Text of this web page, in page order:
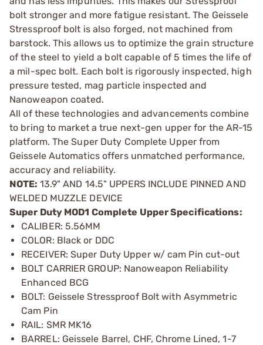
bolt stronger and more fatigue resistant. The Geissele
Stressproof bolt is also forged, not machined from
barstock. This allows us to optimize the grain structure
of the steel to yield a bolt capable of 5 times the life of
a mil-spec bolt. Each bolt is rigorously inspected, high
pressure tested, mag particle inspected and
Nanoweapon coated.
All of these technologies and advancements combine
to bring to market a true next-gen upper for the AR-15
platform. The Super Duty Complete Upper from
Geissele Automatics offers unmatched performance,
accuracy and reliability.
NOTE: 13.9" AND 14.5" UPPERS INCLUDE PINNED AND
WELDED MUZZLE DEVICE
Super Duty MOD1 Complete Upper Specifications:
CALIBER: 5.56MM
COLOR: Black or DDC
RECEIVER: Super Duty Upper w/ cam Pin cut-out
BOLT CARRIER GROUP: Nanoweapon Reliability
Enhanced BCG
BOLT: Geissele Stressproof Bolt with Asymmetric
Cam Pin
RAIL: SMR MK16
BARREL: Geissele Barrel, CHF, Chrome Lined, 1-7